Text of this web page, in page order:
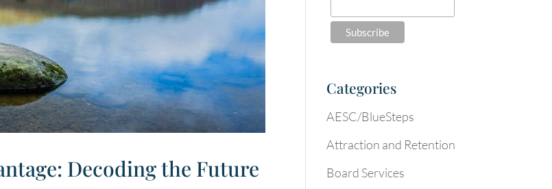
Decoding the Future
Categories
AESC/BlueSteps
Attraction and Retention
Board Services